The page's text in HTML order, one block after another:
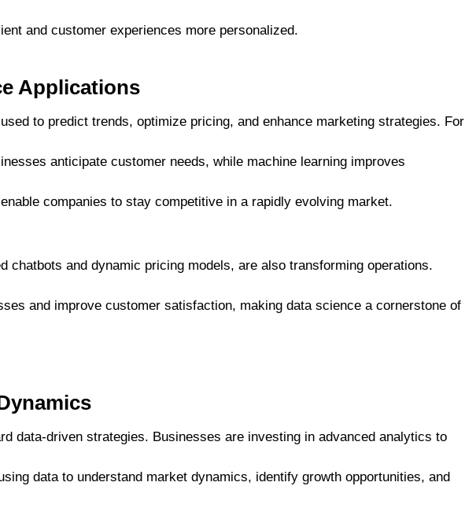
and customer experiences more personalized.
Applications
to predict trends, optimize pricing, and enhance marketing strategies. For
anticipate customer needs, while machine learning improves
companies to stay competitive in a rapidly evolving market.
chatbots and dynamic pricing models, are also transforming operations.
and improve customer satisfaction, making data science a cornerstone of
data-driven strategies. Businesses are investing in advanced analytics to
data to understand market dynamics, identify growth opportunities, and